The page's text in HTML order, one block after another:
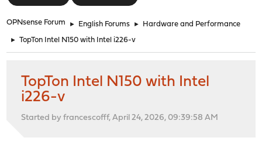
OPNsense Forum ► English Forums ► Hardware and Performance
► TopTon Intel N150 with Intel i226-v
TopTon Intel N150 with Intel
i226-v
Started by francescofff, April 24, 2026, 09:39:58 AM